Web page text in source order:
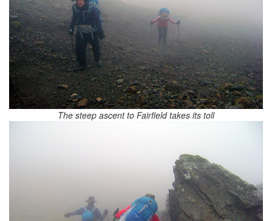
The steep ascent to Fairfield takes its toll